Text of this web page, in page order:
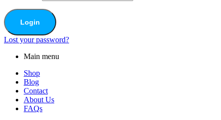
Login
Lost your password?
Main menu
Shop
Blog
Contact
About Us
FAQs